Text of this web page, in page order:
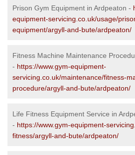
Prison Gym Equipment in Ardpeaton -
equipment-servicing.co.uk/usage/
equipment/argyll-and-bute/ardpeaton/
Fitness Machine Maintenance
- https://www.gym-equipment-
servicing.co.uk/maintenance/fitness-
procedure/argyll-and-bute/ardpeaton/
Life Fitness Equipment Service in
- https://www.gym-equipment-
fitness/argyll-and-bute/ardpeaton/